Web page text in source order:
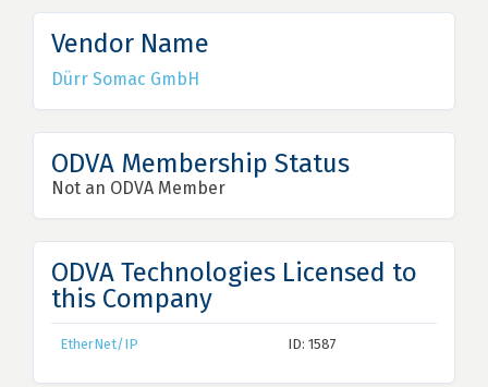
Vendor Name
Dürr Somac GmbH
ODVA Membership Status
Not an ODVA Member
ODVA Technologies Licensed to
this Company
EtherNet/IP ID: 1587